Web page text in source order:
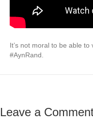
It’s not moral to be able to
#AynRand.
Leave a